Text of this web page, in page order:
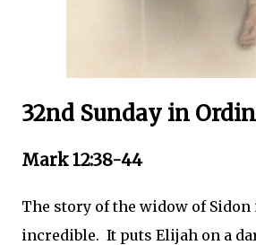
32nd Sunday in
Mark 12:38-44
The story of the widow of
incredible. It puts Elijah on a